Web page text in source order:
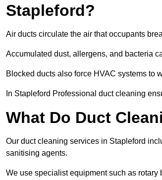
Stapleford?
Air ducts circulate the air that occupants
Accumulated dust, allergens, and bacteria
Blocked ducts also force HVAC systems to
In Stapleford Professional duct cleaning
What Do Duct
Our duct cleaning services in Stapleford
sanitising agents.
We use specialist equipment such as